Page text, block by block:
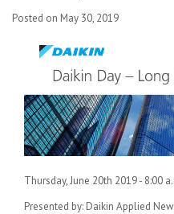
Posted on May 30, 2019
Thursday, June 20th 2019 - 8:00
Presented by: Daikin Applied